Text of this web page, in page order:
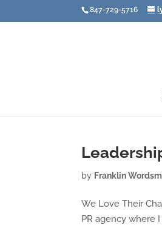
847-729-5716
by Franklin
We Love Their
PR agency where